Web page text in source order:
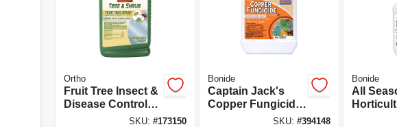
Ortho
Fruit Tree Insect &
Disease Control
Spray, 16 Oz.SKU: #173150
Bonide
Captain Jack's
Copper Fungicide
Organic Gardening
SKU: #394148
Bonide
All